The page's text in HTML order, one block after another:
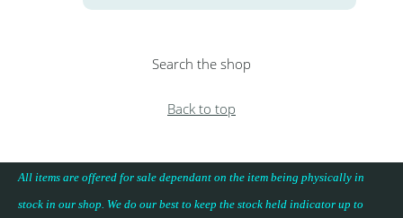
Search the shop
Back to top
All items are offered for sale dependant on the item being physically in
stock in our shop. We do our best to keep the stock held indicator up to